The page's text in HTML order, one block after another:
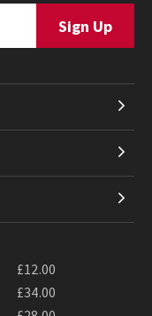
£12.00
£34.00